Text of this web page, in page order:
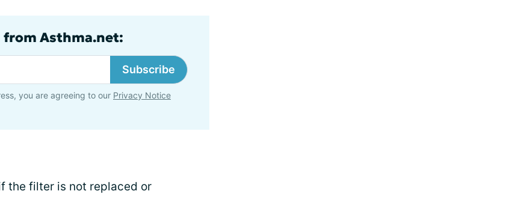
from Asthma.net:
Subscribe
you are agreeing to our Privacy Notice
the filter is not replaced or